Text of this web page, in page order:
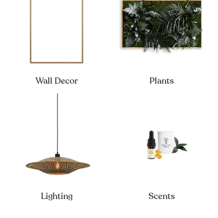
Wall Decor Plants
Lighting Scents